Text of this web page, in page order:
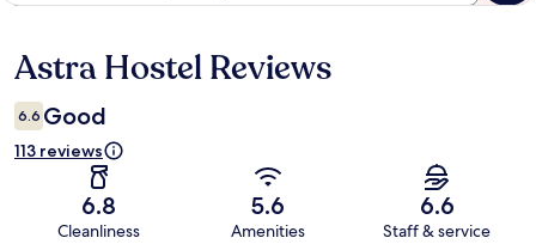
Reviews
Astra Hostel Reviews
6.6 Good
113 reviews
6.8
Cleanliness
5.6
Amenities
6.6
Staff & service